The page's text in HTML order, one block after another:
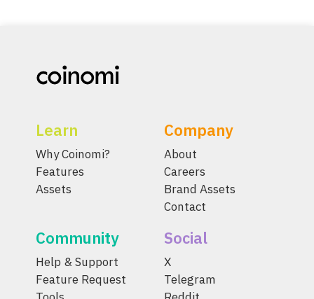
Learn
Why Coinomi?
Features
Assets
Company
About
Careers
Brand Assets
Contact
Community
Help & Support
Feature Request
Social
X
Telegram